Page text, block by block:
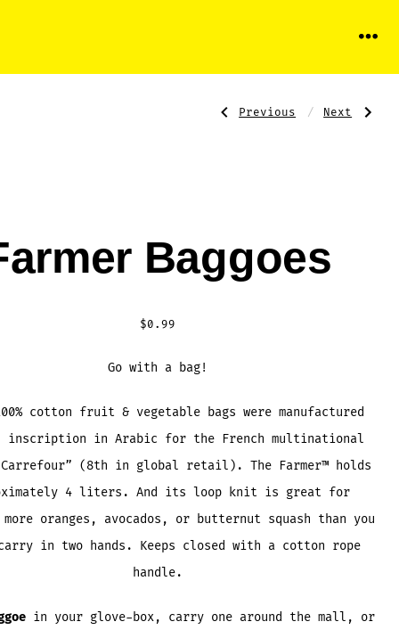
Menu
Post
Previous
Post:Previous
Next
Post:
Next
Baggoes
$0.99
Go with a bag!
cotton fruit & vegetable bags were manufactured
inscription in Arabic for the French multinational
(8th in global retail). The Farmer™ holds
4 liters. And its loop knit is great for
oranges, avocados, or butternut squash than you
in two hands. Keeps closed with a cotton rope
handle.
in your glove-box, carry one around the mall, or